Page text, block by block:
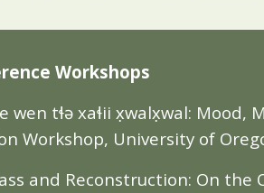
Workshops
wen tɬə xaɬii x̣walx̣wal:
Workshop, University of
and Reconstruction: On